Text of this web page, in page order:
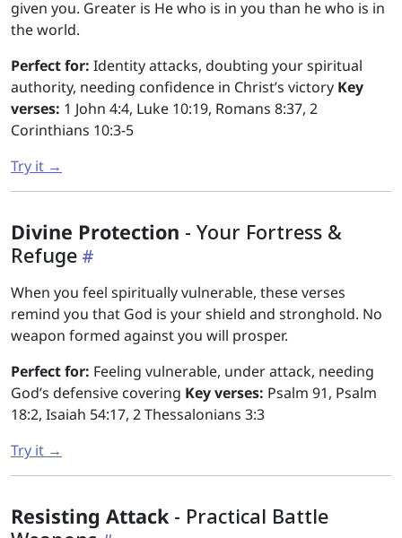
given you. Greater is He who is in you than he who is in
the world.
Perfect for: Identity attacks, doubting your spiritual
authority, needing confidence in Christ’s victory Key
verses: 1 John 4:4, Luke 10:19, Romans 8:37, 2
Corinthians 10:3-5
Try it →
Divine Protection - Your Fortress &
Refuge
When you feel spiritually vulnerable, these verses
remind you that God is your shield and stronghold. No
weapon formed against you will prosper.
Perfect for: Feeling vulnerable, under attack, needing
God’s defensive covering Key verses: Psalm 91, Psalm
18:2, Isaiah 54:17, 2 Thessalonians 3:3
Try it →
Resisting Attack- Practical Battle